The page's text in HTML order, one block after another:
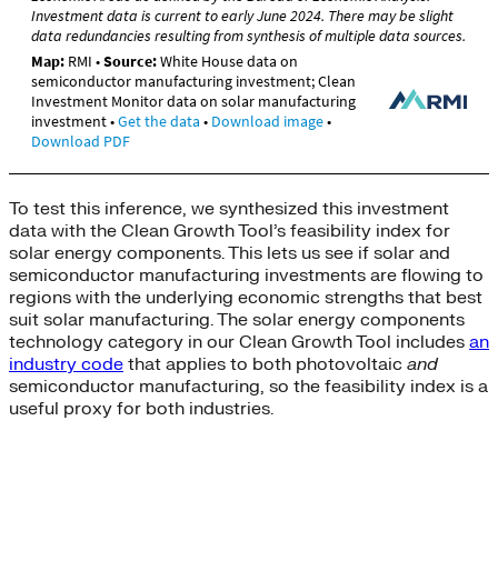
To test this inference, we synthesized this investment
data with the Clean Growth Tool’s feasibility index for
solar energy components. This lets us see if solar and
semiconductor manufacturing investments are flowing to
regions with the underlying economic strengths that best
suit solar manufacturing. The solar energy components
technology category in our Clean Growth Tool includes an
industry code that applies to both photovoltaic and
semiconductor manufacturing, so the feasibility index is a
useful proxy for both industries.